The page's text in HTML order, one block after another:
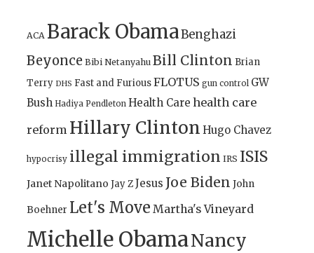
ACA Barack ObamaBenghazi
Beyonce Bibi Netanyahu Bill Clinton Brian
Terry DHS Fast and FuriousFLOTUS gun control GW
Bush Hadiya Pendleton Health Care health care
reform Hillary Clinton Hugo Chavez
hypocrisy illegal immigration IRS ISIS
Janet Napolitano Jay ZJesus Joe Biden John
Boehner Let's Move Martha's Vineyard
Michelle ObamaNancy